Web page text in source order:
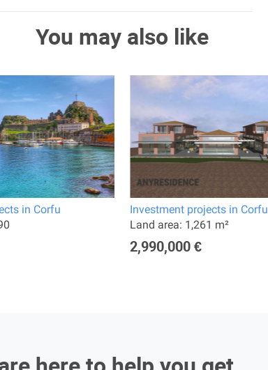
You may also like
in Corfu
Investment projects in Corfu
Land area: 1,261 m²
2,990,000 €